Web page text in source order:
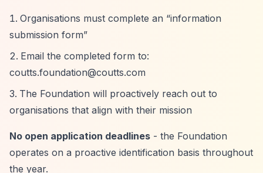
Organisations must complete an “information
submission form”
Email the completed form to:
coutts.foundation@coutts.com
The Foundation will proactively reach out to
organisations that align with their mission
No open application deadlines - the Foundation
operates on a proactive identification basis throughout
the year.